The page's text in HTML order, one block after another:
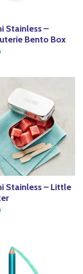
Stainless –
Bento Box
Stainless – Little